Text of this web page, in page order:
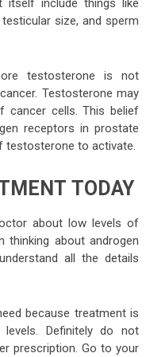
include things like
size, and sperm
testosterone is not
Testosterone may
cells. This belief
receptors in prostate
testosterone to activate.
TODAY
about low levels of
about androgen
all the details
because treatment is
Definitely do not
prescription. Go to your